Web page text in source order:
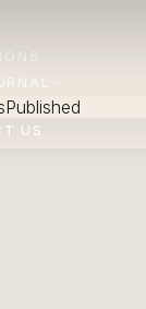
Published
US